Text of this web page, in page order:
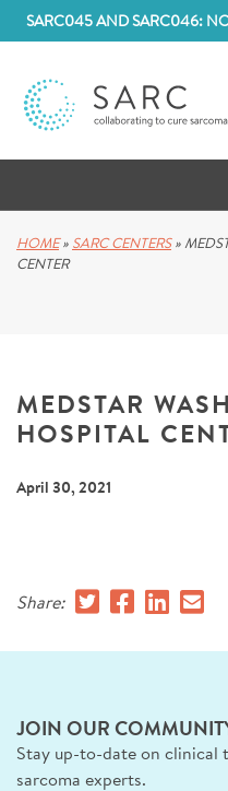
SARC045 AND SARC046:
RESEARCH
ABOUT SARC
HOME» SARC CENTERS»
CENTER
MEDSTAR
HOSPITAL
April 30, 2021
Share:
JOIN OUR
Stay up-to-date on clinical
sarcoma experts.